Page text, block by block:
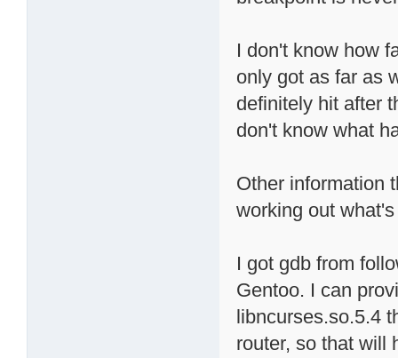
I don't know how
only got as far as
definitely hit after
don't know what
Other information
working out
I got gdb from
Gentoo. I can
libncurses.so.5.4
router, so that will